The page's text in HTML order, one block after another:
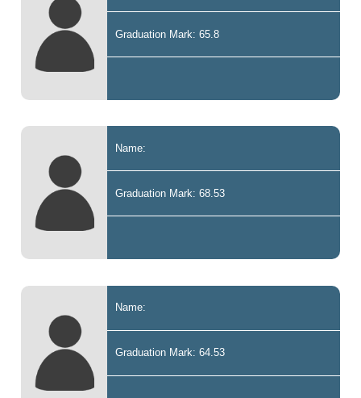
Graduation Mark: 65.8
Name:
Graduation Mark: 68.53
Name:
Graduation Mark: 64.53